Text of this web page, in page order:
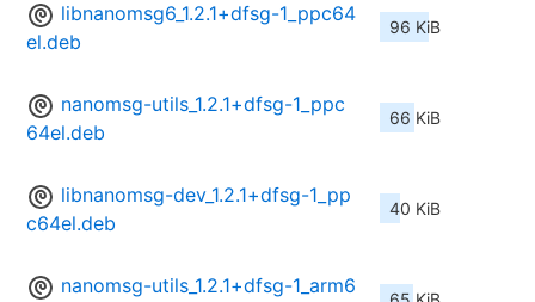
libnanomsg6_1.2.1+dfsg-1_ppc64
el.deb
96 KiB
nanomsg-utils_1.2.1+dfsg-1_ppc
64el.deb
66 KiB
libnanomsg-dev_1.2.1+dfsg-1_pp
c64el.deb
40 KiB
nanomsg-utils_1.2.1+dfsg-1_arm6